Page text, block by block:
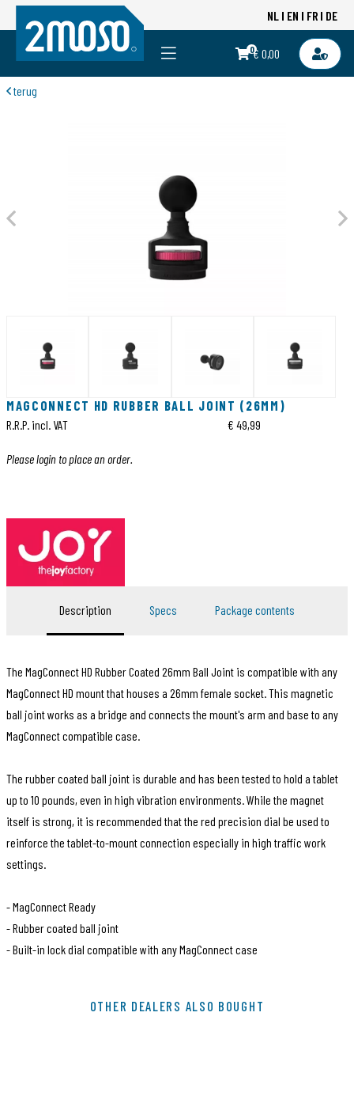
NL EN FR DE
0€ 0,00
terug
MAGCONNECT HD RUBBER BALL JOINT (26MM)
R.R.P. incl. VAT € 49,99
Please login to place an order.
Description Specs Package contents
The MagConnect HD Rubber Coated 26mm Ball Joint is compatible with any
MagConnect HD mount that houses a 26mm female socket. This magnetic
ball joint works as a bridge and connects the mount's arm and base to any
MagConnect compatible case.
The rubber coated ball joint is durable and has been tested to hold a tablet
up to 10 pounds, even in high vibration environments. While the magnet
itself is strong, it is recommended that the red precision dial be used to
reinforce the tablet-to-mount connection especially in high traffic work
settings.
- MagConnect Ready
- Rubber coated ball joint
- Built-in lock dial compatible with any MagConnect case
MMX208
OTHER DEALERS ALSO BOUGHT